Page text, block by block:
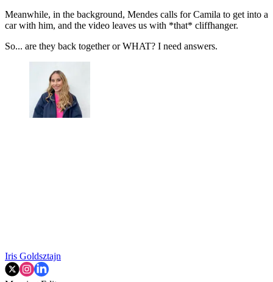
Meanwhile, in the background, Mendes calls for Camila to get into a
car with him, and the video leaves us with *that* cliffhanger.
So... are they back together or WHAT? I need answers.
Iris Goldsztajn